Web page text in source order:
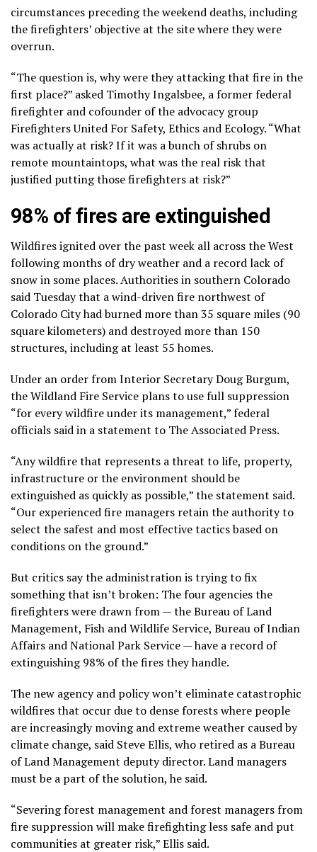
circumstances preceding the weekend deaths, including
the firefighters’ objective at the site where they were
overrun.
“The question is, why were they attacking that fire in the
first place?” asked Timothy Ingalsbee, a former federal
firefighter and cofounder of the advocacy group
Firefighters United For Safety, Ethics and Ecology. “What
was actually at risk? If it was a bunch of shrubs on
remote mountaintops, what was the real risk that
justified putting those firefighters at risk?”
98% of fires are extinguished
Wildfires ignited over the past week all across the West
following months of dry weather and a record lack of
snowin some places. Authorities in southern Colorado
said Tuesday that a wind-driven fire northwest of
Colorado City had burned more than 35 square miles (90
square kilometers) and destroyed more than 150
structures, including at least 55 homes.
Under an order from Interior Secretary Doug Burgum,
the Wildland Fire Service plans to use full suppression
“for every wildfire under its management,” federal
officials said in a statement to The Associated Press.
“Any wildfire that represents a threat to life, property,
infrastructure or the environment should be
extinguished as quickly as possible,” the statement said.
“Our experienced fire managers retain the authority to
select the safest and most effective tactics based on
conditions on the ground.”
But critics say the administration is trying to fix
something that isn’t broken: The four agencies the
firefighters were drawn from — the Bureau of Land
Management, Fish and Wildlife Service, Bureau of Indian
Affairs and National Park Service — have a record of
extinguishing 98% of the fires they handle.
The new agency and policy won’t eliminate catastrophic
wildfires that occur due to dense forests where people
are increasingly moving and extreme weather caused by
climate change, said Steve Ellis, who retired as a Bureau
of Land Management deputy director. Land managers
must be a part of the solution, he said.
“Severing forest management and forest managers from
fire suppression will make firefighting less safe and put
communities at greater risk,” Ellis said.